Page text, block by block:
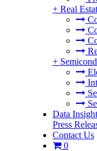
+ Real
+
Data
Press
Contact Us
0